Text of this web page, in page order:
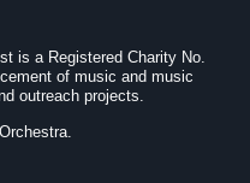
is a Registered Charity No.
of music and music
outreach projects.